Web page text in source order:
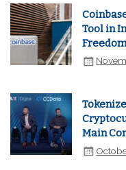
Tool in
Main